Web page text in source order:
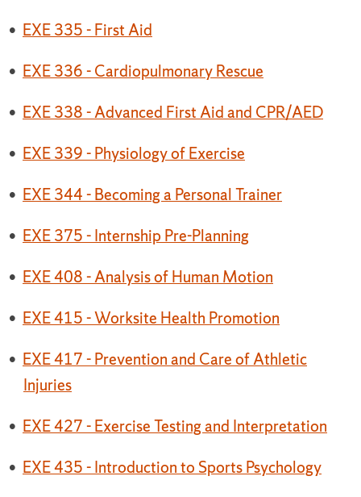
• EXE 335 - First Aid
• EXE 336 - Cardiopulmonary Rescue
• EXE 338 - Advanced First Aid and CPR/AED
• EXE 339 - Physiology of Exercise
• EXE 344 - Becoming a Personal Trainer
• EXE 375 - Internship Pre-Planning
• EXE 408 - Analysis of Human Motion
• EXE 415 - Worksite Health Promotion
• EXE 417 - Prevention and Care of Athletic
Injuries
• EXE 427 - Exercise Testing and Interpretation
• EXE 435 - Introduction to Sports Psychology